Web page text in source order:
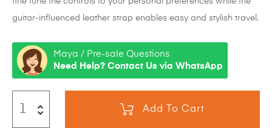
guitar-influenced leather strap enables easy and stylish travel.
Maya / Pre-sale Questions
Need Help? Contact Us via WhatsApp
Add To Cart